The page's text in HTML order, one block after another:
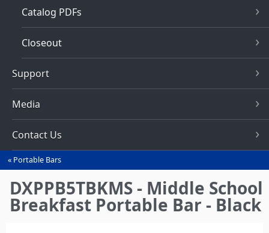
Catalog PDFs
Closeout
Support
Media
Contact Us
You
are
here
Portable Bars
DXPPB5TBKMS - Middle School
Breakfast Portable Bar - Black